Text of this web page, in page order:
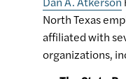
North Texas
affiliated with
organizations,